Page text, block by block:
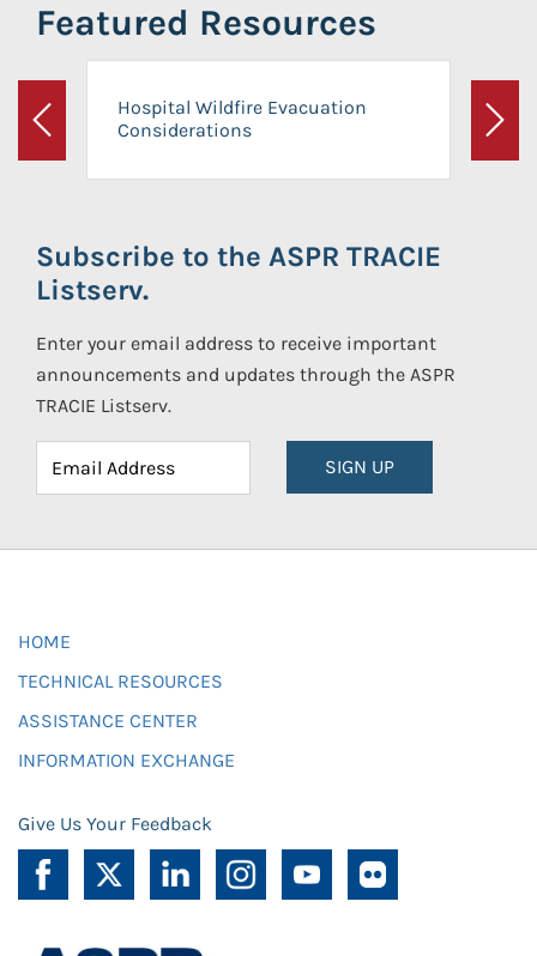
Featured Resources
Previous
Hospital Wildfire Evacuation
Considerations
Next
Subscribe to the ASPR TRACIE
Listserv.
Enter your email address to receive important
announcements and updates through the ASPR
TRACIE Listserv.
SIGN UP
HOME
TECHNICAL RESOURCES
ASSISTANCE CENTER
INFORMATION EXCHANGE
Give Us Your Feedback